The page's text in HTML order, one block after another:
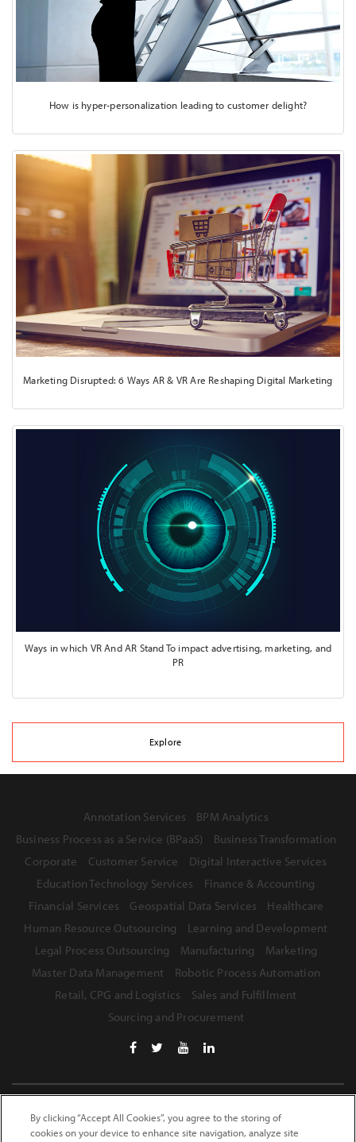
How is hyper-personalization leading to customer delight?
Marketing Disrupted: 6 Ways AR & VR Are Reshaping Digital Marketing
Ways in which VR And AR Stand To impact advertising, marketing, and
PR
Explore
Annotation Services
BPM Analytics
Business Process as a Service (BPaaS)
Business Transformation
Corporate
Customer Service
Digital Interactive Services
Education Technology Services
Finance & Accounting
Financial Services
Geospatial Data Services
Healthcare
Human Resource Outsourcing
Learning and Development
Legal Process Outsourcing
Manufacturing
Marketing
Master Data Management
Robotic Process Automation
Retail, CPG and Logistics
Sales and Fulfillment
Sourcing and Procurement
Terms of Use Privacy Statement
Safe Harbor Provision
Site Map
By clicking “Accept All Cookies”, you agree to the storing of
cookies on your device to enhance site navigation, analyze site